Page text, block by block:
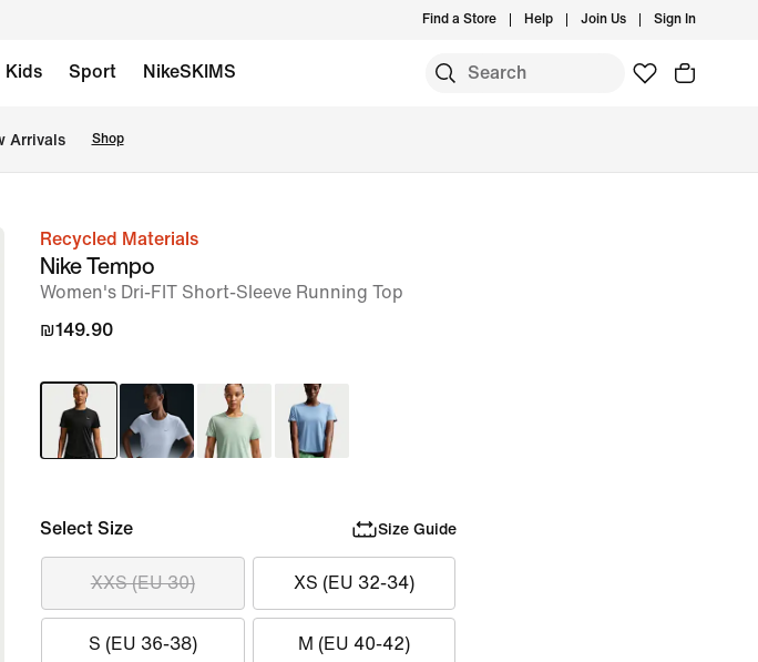
Find a Store Help Join Us Sign In
Kids Sport NikeSKIMS
Arrivals Shop
imageRecycled Materials
Nike Tempo
Women's Dri-FIT Short-Sleeve Running Top
₪149.90
Select Size Size Guide
XXS (EU 30) XS (EU 32-34)
S (EU 36-38) M (EU 40-42)